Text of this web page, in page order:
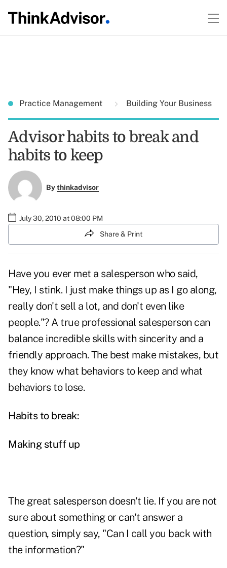
Practice Management Building Your Business
Advisor habits to break and
habits to keep
Bythinkadvisor
July 30, 2010 at 08:00 PM
Share & Print
Have you ever met a salesperson who said,
"Hey, I stink. I just make things up as I go along,
really don't sell a lot, and don't even like
people."? A true professional salesperson can
balance incredible skills with sincerity and a
friendly approach. The best make mistakes, but
they know what behaviors to keep and what
behaviors to lose.
Habits to break:
Making stuff up
The great salesperson doesn't lie. If you are not
sure about something or can't answer a
question, simply say, "Can I call you back with
the information?"